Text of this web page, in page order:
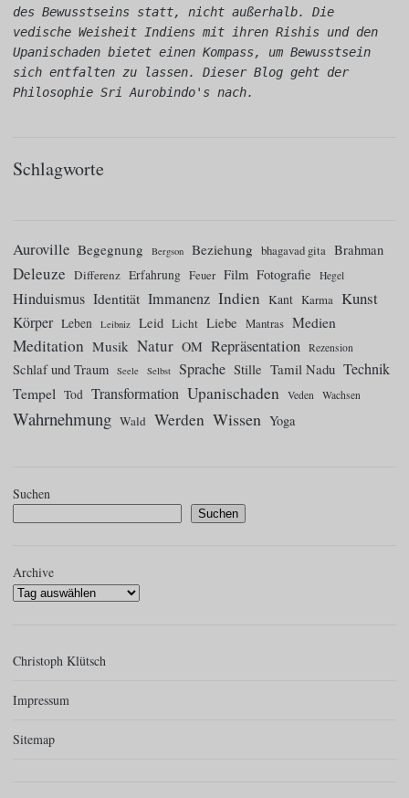
des Bewusstseins statt, nicht außerhalb. Die
vedische Weisheit Indiens mit ihren Rishis und den
Upanischaden bietet einen Kompass, um Bewusstsein
sich entfalten zu lassen. Dieser Blog geht der
Philosophie Sri Aurobindo's nach.
Schlagworte
Auroville Begegnung Bergson Beziehung bhagavad gita Brahman
Deleuze Differenz Erfahrung Feuer Film Fotografie Hegel
Hinduismus Identität Immanenz Indien Kant Karma Kunst
Körper Leben Leibniz Leid Licht Liebe Mantras Medien
Meditation Musik Natur OM Repräsentation Rezension
Schlaf und Traum Seele Selbst Sprache Stille Tamil Nadu Technik
Tempel Tod Transformation Upanischaden Veden Wachsen
Wahrnehmung Wald Werden Wissen Yoga
Suchen
Suchen
Archive
Christoph Klütsch
Impressum
Sitemap